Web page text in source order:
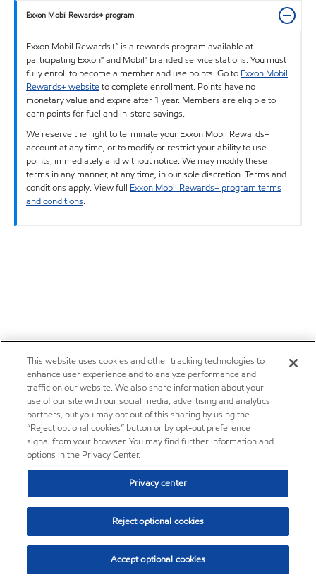
Exxon Mobil Rewards+ program
Exxon Mobil Rewards+™ is a rewards program available at
participating Exxon™ and Mobil™ branded service stations. You must
fully enroll to become a member and use points. Go to Exxon Mobil
Rewards+ websiteto complete enrollment. Points have no
monetary value and expire after 1 year. Members are eligible to
earn points for fuel and in-store savings.
We reserve the right to terminate your Exxon Mobil Rewards+
account at any time, or to modify or restrict your ability to use
points, immediately and without notice. We may modify these
terms in any manner, at any time, in our sole discretion. Terms and
conditions apply. View full Exxon Mobil Rewards+ program terms
and conditions.
This website uses cookies and other tracking technologies to
enhance user experience and to analyze performance and
traffic on our website. We also share information about your
use of our site with our social media, advertising and analytics
partners, but you may opt out of this sharing by using the
“Reject optional cookies” button or by opt-out preference
signal from your browser. You may find further information and
options in the Privacy Center.
Privacy center
Reject optional cookies
Accept optional cookies